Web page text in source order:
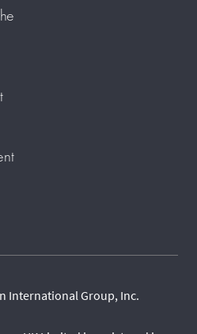
International Group, Inc.